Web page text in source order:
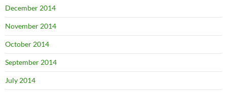
December 2014
November 2014
October 2014
September 2014
July 2014